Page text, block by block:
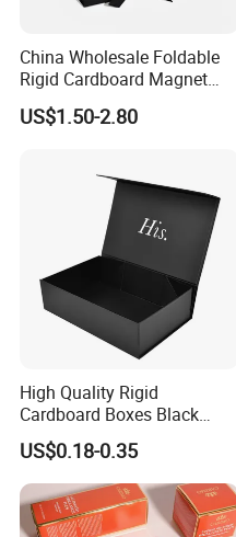
How To Process
China Wholesale Foldable
Rigid Cardboard Magnet
Clothing Packaging Boxes
with Ribbon Folding
US$1.50-2.80
High Quality Rigid
Cardboard Boxes Black
Paper Packaging Gift Boxes
for Men Luxury Magnetic
Closure Gift Carton with Flip
Lid
US$0.18-0.35